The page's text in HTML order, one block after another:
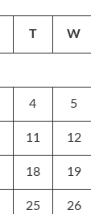
T W
4 5
11 12
18 19
25 26